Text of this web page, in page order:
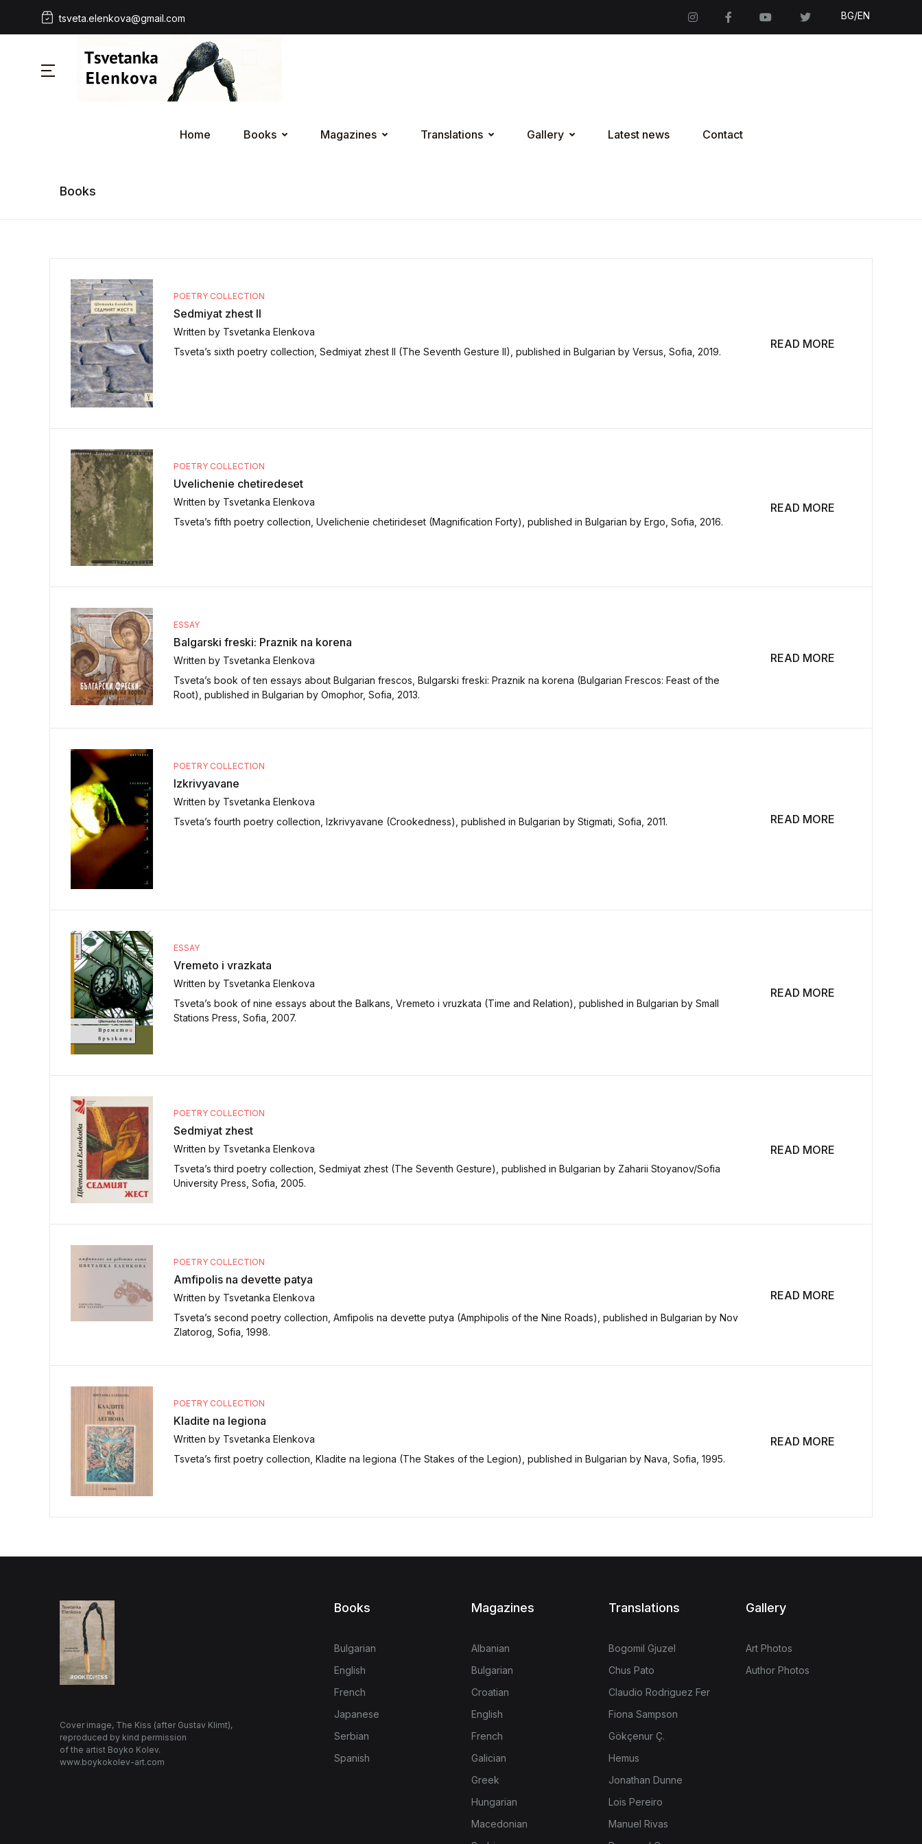
tsveta.elenkova@gmail.com BG/EN
Home Books Magazines Translations Gallery Latest news Contact
Books
POETRY COLLECTION
Sedmiyat zhest II
Written by Tsvetanka Elenkova
Tsveta’s sixth poetry collection, Sedmiyat zhest II (The Seventh Gesture II), published in Bulgarian by Versus, Sofia, 2019.
READ MORE
POETRY COLLECTION
Uvelichenie chetiredeset
Written by Tsvetanka Elenkova
Tsveta’s fifth poetry collection, Uvelichenie chetirideset (Magnification Forty), published in Bulgarian by Ergo, Sofia, 2016.
READ MORE
ESSAY
Balgarski freski: Praznik na korena
Written by Tsvetanka Elenkova
Tsveta’s book of ten essays about Bulgarian frescos, Bulgarski freski: Praznik na korena (Bulgarian Frescos: Feast of the
Root), published in Bulgarian by Omophor, Sofia, 2013.
READ MORE
POETRY COLLECTION
Izkrivyavane
Written by Tsvetanka Elenkova
Tsveta’s fourth poetry collection, Izkrivyavane (Crookedness), published in Bulgarian by Stigmati, Sofia, 2011.
READ MORE
ESSAY
Vremeto i vrazkata
Written by Tsvetanka Elenkova
Tsveta’s book of nine essays about the Balkans, Vremeto i vruzkata (Time and Relation), published in Bulgarian by Small
Stations Press, Sofia, 2007.
READ MORE
POETRY COLLECTION
Sedmiyat zhest
Written by Tsvetanka Elenkova
Tsveta’s third poetry collection, Sedmiyat zhest (The Seventh Gesture), published in Bulgarian by Zaharii Stoyanov/Sofia
University Press, Sofia, 2005.
READ MORE
POETRY COLLECTION
Amfipolis na devette patya
Written by Tsvetanka Elenkova
Tsveta’s second poetry collection, Amfipolis na devette putya (Amphipolis of the Nine Roads), published in Bulgarian by Nov
Zlatorog, Sofia, 1998.
READ MORE
POETRY COLLECTION
Kladite na legiona
Written by Tsvetanka Elenkova
Tsveta’s first poetry collection, Kladite na legiona (The Stakes of the Legion), published in Bulgarian by Nava, Sofia, 1995.
READ MORE
Cover image, The Kiss (after Gustav Klimt),
reproduced by kind permission
of the artist Boyko Kolev.
www.boykokolev-art.com
Books
Bulgarian
English
French
Japanese
Serbian
Spanish
Magazines
Albanian
Bulgarian
Croatian
English
French
Galician
Greek
Hungarian
Macedonian
Translations
Bogomil Gjuzel
Chus Pato
Claudio Rodriguez Fer
Fiona Sampson
Gökçenur Ç.
Hemus
Jonathan Dunne
Lois Pereiro
Manuel Rivas
Gallery
Art Photos
Author Photos